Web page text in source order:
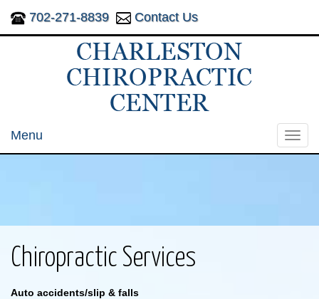
702-271-8839 Contact Us
Menu
Chiropractic Services
Auto accidents/slip & falls